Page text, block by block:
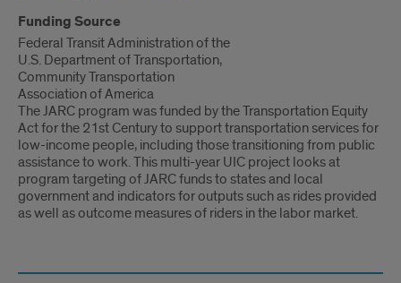
Funding Source
Federal Transit Administration of the
U.S. Department of Transportation,
Community Transportation
Association of America
The JARC program was funded by the Transportation Equity
Act for the 21st Century to support transportation services for
low-income people, including those transitioning from public
assistance to work. This multi-year UIC project looks at
program targeting of JARC funds to states and local
government and indicators for outputs such as rides provided
as well as outcome measures of riders in the labor market.